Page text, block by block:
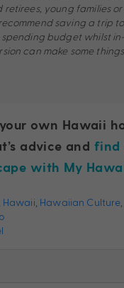
young families or
saving a trip
budget whilst
can make some
own Hawaii
advice and find
with My
Hawaii Hawaiian Culture,